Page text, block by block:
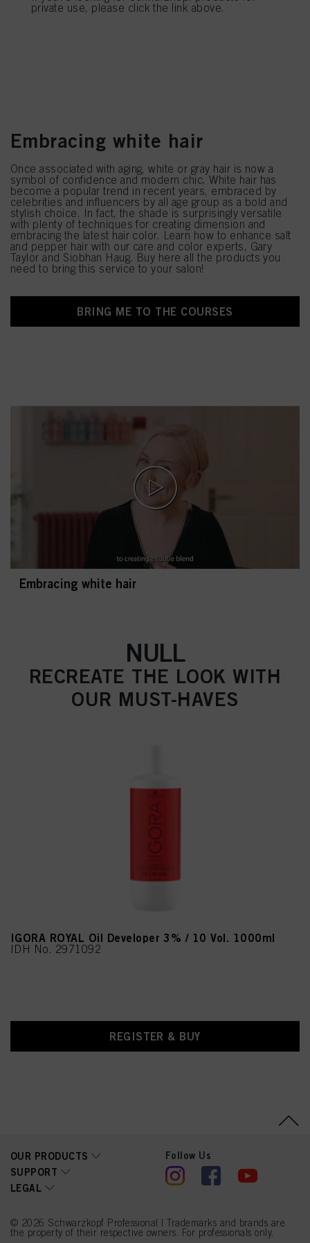
Most popular blond trends
Embracing white hair
Once associated with aging, white or gray hair is now a
symbol of confidence and modern chic. White hair has
become a popular trend in recent years, embraced by
celebrities and influencers by all age group as a bold and
stylish choice. In fact, the shade is surprisingly versatile
with plenty of techniques for creating dimension and
embracing the latest hair color. Learn how to enhance salt
and pepper hair with our care and color experts, Gary
Taylor and Siobhan Haug. Buy here all the products you
need to bring this service to your salon!
BRING ME TO THE COURSES
Embracing white hair
NULL
RECREATE THE LOOK WITH
OUR MUST-HAVES
IGORA ROYAL Oil Developer 3% / 10 Vol. 1000ml
IDH No. 2971092
REGISTER & BUY
OUR PRODUCTS
SUPPORT
LEGAL
Follow Us
© 2026 Schwarzkopf Professional | Trademarks and brands are
the property of their respective owners. For professionals only.
private use, please click the link above.
provide you with this website will be used.